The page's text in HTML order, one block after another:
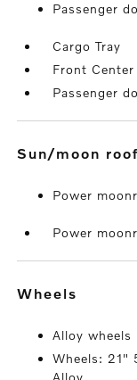
Passenger
Cargo Tray
Front
Passenger
sun/moon roof
Power
Power
wheels
Alloy wheels
Wheels: 21"
Alloy